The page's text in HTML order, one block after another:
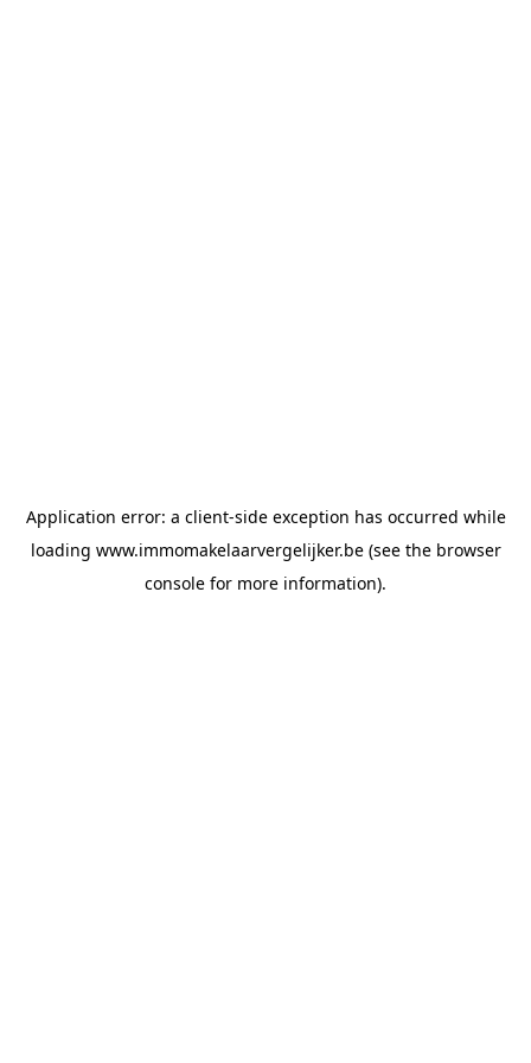
Application error: a client-side exception has occurred while
loading www.immomakelaarvergelijker.be(see the browser
console for more information).